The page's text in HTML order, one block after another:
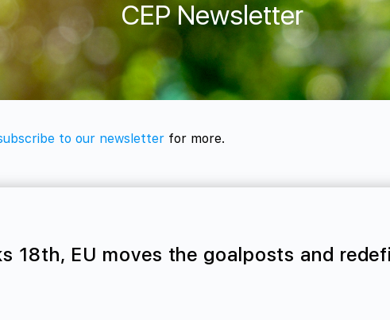
CEP Newsletter
to our newsletter for more.
18th, EU moves the goalposts and